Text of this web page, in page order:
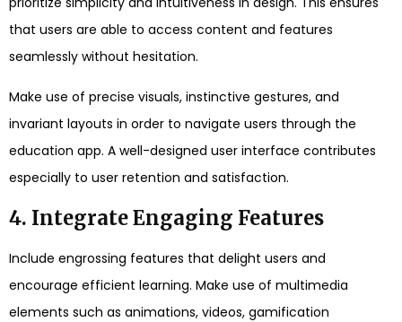
that users are able to access content and features
seamlessly without hesitation.
Make use of precise visuals, instinctive gestures, and
invariant layouts in order to navigate users through the
education app. A well-designed user interface contributes
especially to user retention and satisfaction.
4. Integrate Engaging Features
Include engrossing features that delight users and
encourage efficient learning. Make use of multimedia
elements such as animations, videos, gamification